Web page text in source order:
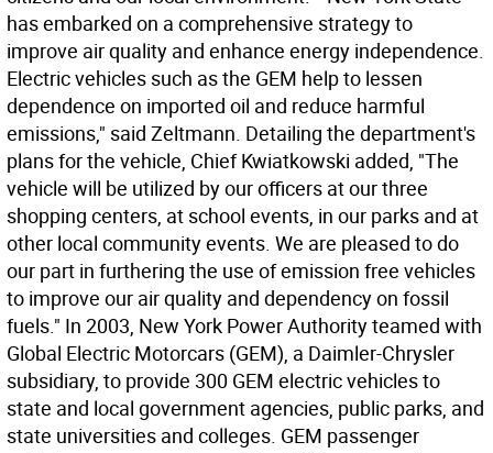
has embarked on a comprehensive strategy to
improve air quality and enhance energy independence.
Electric vehicles such as the GEM help to lessen
dependence on imported oil and reduce harmful
emissions," said Zeltmann. Detailing the department's
plans for the vehicle, Chief Kwiatkowski added, "The
vehicle will be utilized by our officers at our three
shopping centers, at school events, in our parks and at
other local community events. We are pleased to do
our part in furthering the use of emission free vehicles
to improve our air quality and dependency on fossil
fuels." In 2003, New York Power Authority teamed with
Global Electric Motorcars (GEM), a Daimler-Chrysler
subsidiary, to provide 300 GEM electric vehicles to
state and local government agencies, public parks, and
state universities and colleges. GEM passenger